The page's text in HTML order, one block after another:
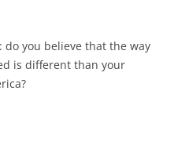
you believe that the way
is different than your